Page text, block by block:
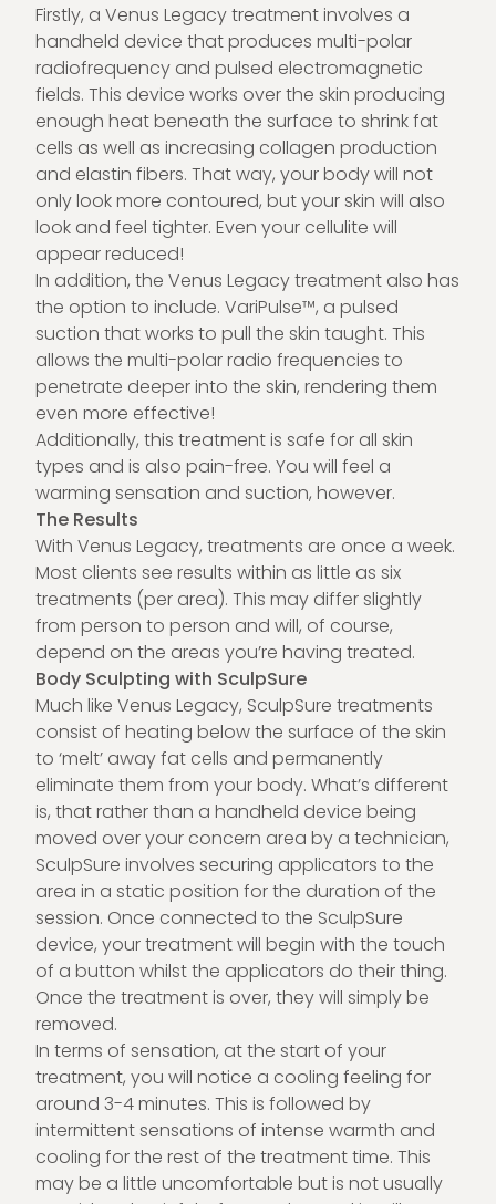
Firstly, a Venus Legacy treatment involves a
handheld device that produces multi-polar
radiofrequency and pulsed electromagnetic
fields. This device works over the skin producing
enough heat beneath the surface to shrink fat
cells as well as increasing collagen production
and elastin fibers. That way, your body will not
only look more contoured, but your skin will also
look and feel tighter. Even your cellulite will
appear reduced!
In addition, the Venus Legacy treatment also has
the option to include. VariPulse™, a pulsed
suction that works to pull the skin taught. This
allows the multi-polar radio frequencies to
penetrate deeper into the skin, rendering them
even more effective!
Additionally, this treatment is safe for all skin
types and is also pain-free. You will feel a
warming sensation and suction, however.
The Results
With Venus Legacy, treatments are once a week.
Most clients see results within as little as six
treatments (per area). This may differ slightly
from person to person and will, of course,
depend on the areas you’re having treated.
Body Sculpting with SculpSure
Much like Venus Legacy, SculpSure treatments
consist of heating below the surface of the skin
to ‘melt’ away fat cells and permanently
eliminate them from your body. What’s different
is, that rather than a handheld device being
moved over your concern area by a technician,
SculpSure involves securing applicators to the
area in a static position for the duration of the
session. Once connected to the SculpSure
device, your treatment will begin with the touch
of a button whilst the applicators do their thing.
Once the treatment is over, they will simply be
removed.
In terms of sensation, at the start of your
treatment, you will notice a cooling feeling for
around 3-4 minutes. This is followed by
intermittent sensations of intense warmth and
cooling for the rest of the treatment time. This
may be a little uncomfortable but is not usually